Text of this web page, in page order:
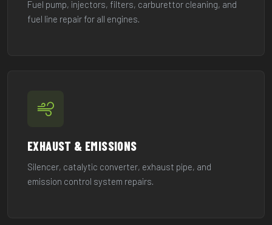
Fuel pump, injectors, filters, carburettor cleaning, and
fuel line repair for all engines.
EXHAUST & EMISSIONS
Silencer, catalytic converter, exhaust pipe, and
emission control system repairs.